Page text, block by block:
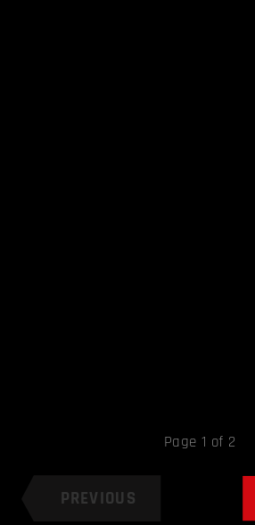
Page 1 of 2
PREVIOUS